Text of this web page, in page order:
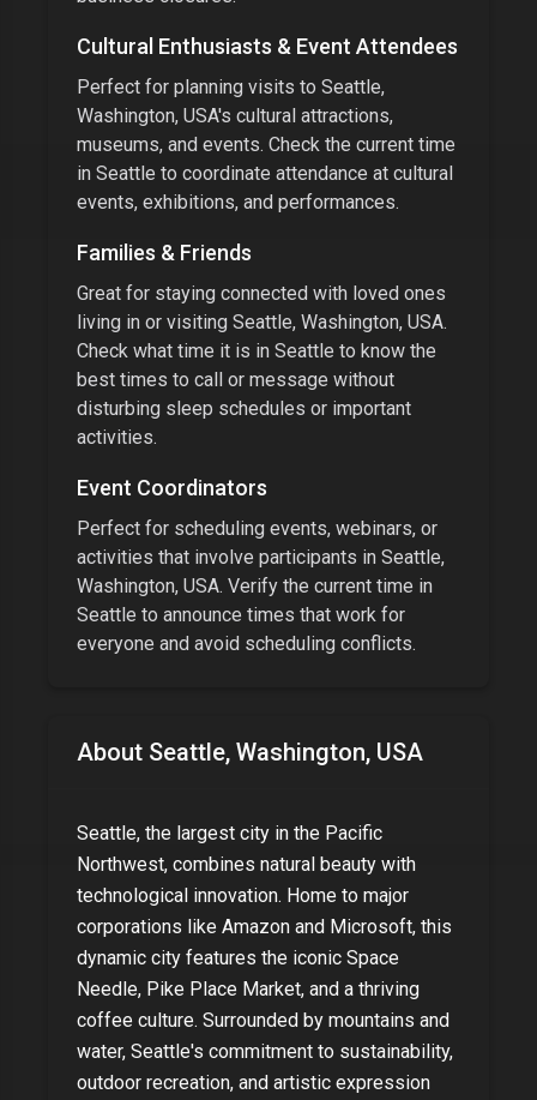
Cultural Enthusiasts & Event Attendees
Perfect for planning visits to Seattle,
Washington, USA's cultural attractions,
museums, and events. Check the current time
in Seattle to coordinate attendance at cultural
events, exhibitions, and performances.
Families & Friends
Great for staying connected with loved ones
living in or visiting Seattle, Washington, USA.
Check what time it is in Seattle to know the
best times to call or message without
disturbing sleep schedules or important
activities.
Event Coordinators
Perfect for scheduling events, webinars, or
activities that involve participants in Seattle,
Washington, USA. Verify the current time in
Seattle to announce times that work for
everyone and avoid scheduling conflicts.
About Seattle, Washington, USA
Seattle, the largest city in the Pacific
Northwest, combines natural beauty with
technological innovation. Home to major
corporations like Amazon and Microsoft, this
dynamic city features the iconic Space
Needle, Pike Place Market, and a thriving
coffee culture. Surrounded by mountains and
water, Seattle's commitment to sustainability,
outdoor recreation, and artistic expression